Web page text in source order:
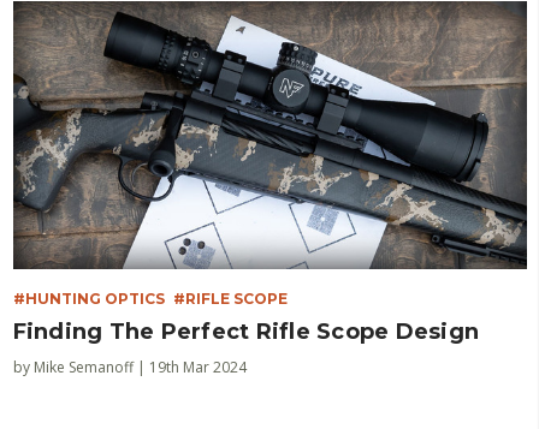
#HUNTING OPTICS #RIFLE SCOPE
Finding The Perfect Rifle Scope Design
by Mike Semanoff | 19th Mar 2024